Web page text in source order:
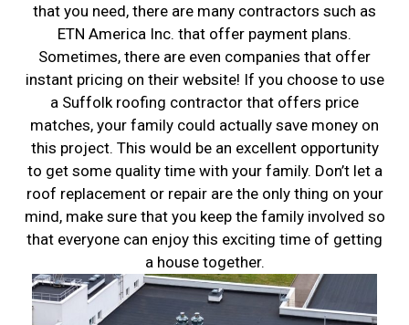
that you need, there are many contractors such as
ETN America Inc. that offer payment plans.
Sometimes, there are even companies that offer
instant pricing on their website! If you choose to use
a Suffolk roofing contractor that offers price
matches, your family could actually save money on
this project. This would be an excellent opportunity
to get some quality time with your family. Don’t let a
roof replacement or repair are the only thing on your
mind, make sure that you keep the family involved so
that everyone can enjoy this exciting time of getting
a house together.